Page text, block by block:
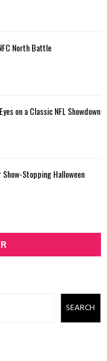
North Battle
on a Classic NFL Showdown
Stopping Halloween
SEARCH